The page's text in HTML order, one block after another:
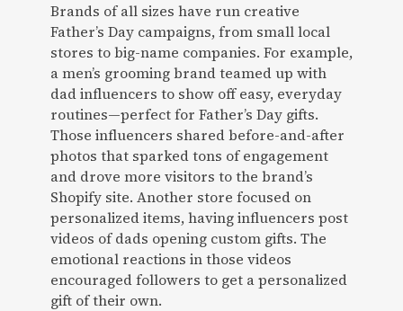
Brands of all sizes have run creative
Father’s Day campaigns, from small local
stores to big-name companies. For example,
a men’s grooming brand teamed up with
dad influencers to show off easy, everyday
routines—perfect for Father’s Day gifts.
Those influencers shared before-and-after
photos that sparked tons of engagement
and drove more visitors to the brand’s
Shopify site. Another store focused on
personalized items, having influencers post
videos of dads opening custom gifts. The
emotional reactions in those videos
encouraged followers to get a personalized
gift of their own.